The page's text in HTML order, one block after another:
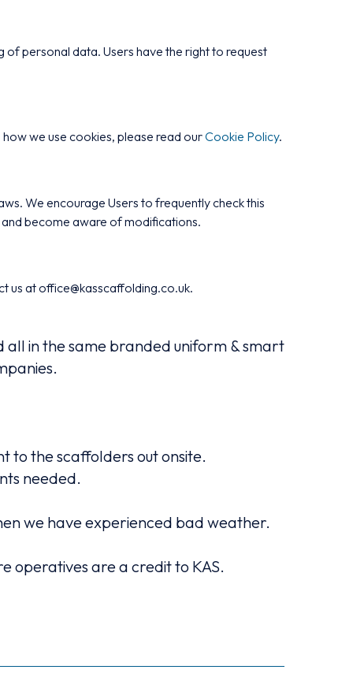
personal data. Users have the right to request
we use cookies, please read ourCookie Policy.
We encourage Users to frequently check this
become aware of modifications.
us at office@kasscaffolding.co.uk.
all in the same branded uniform & smart
to the scaffolders out onsite.
needed.
we have experienced bad weather.
operatives are a credit to KAS.